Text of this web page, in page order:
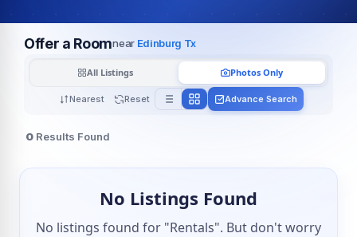
Offer a Roomnear Edinburg Tx
Nearest Reset
All Listings Photos Only
Advance Search
0 Results Found
No Listings Found
No listings found for "Rentals". But don't worry